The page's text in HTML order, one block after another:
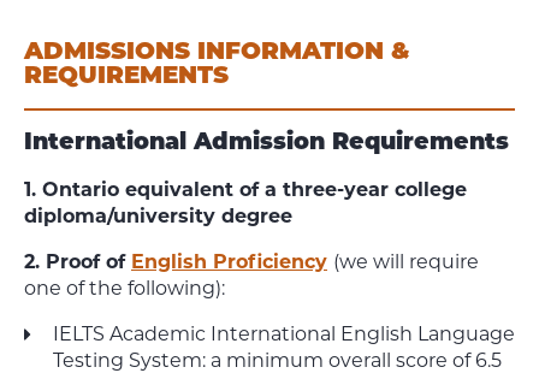
ADMISSIONS INFORMATION &
REQUIREMENTS
International Admission Requirements
1. Ontario equivalent of a three-year college
diploma/university degree
2. Proof of English Proficiency (we will require
one of the following):
IELTS Academic International English Language
Testing System: a minimum overall score of 6.5